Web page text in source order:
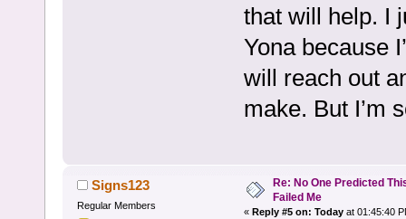
that will help. I
Yona because
will reach out
make. But I’m
Signs123
Regular Members
Re: No One Predicted
Failed Me
« Reply #5 on: Todayat 01:45:40